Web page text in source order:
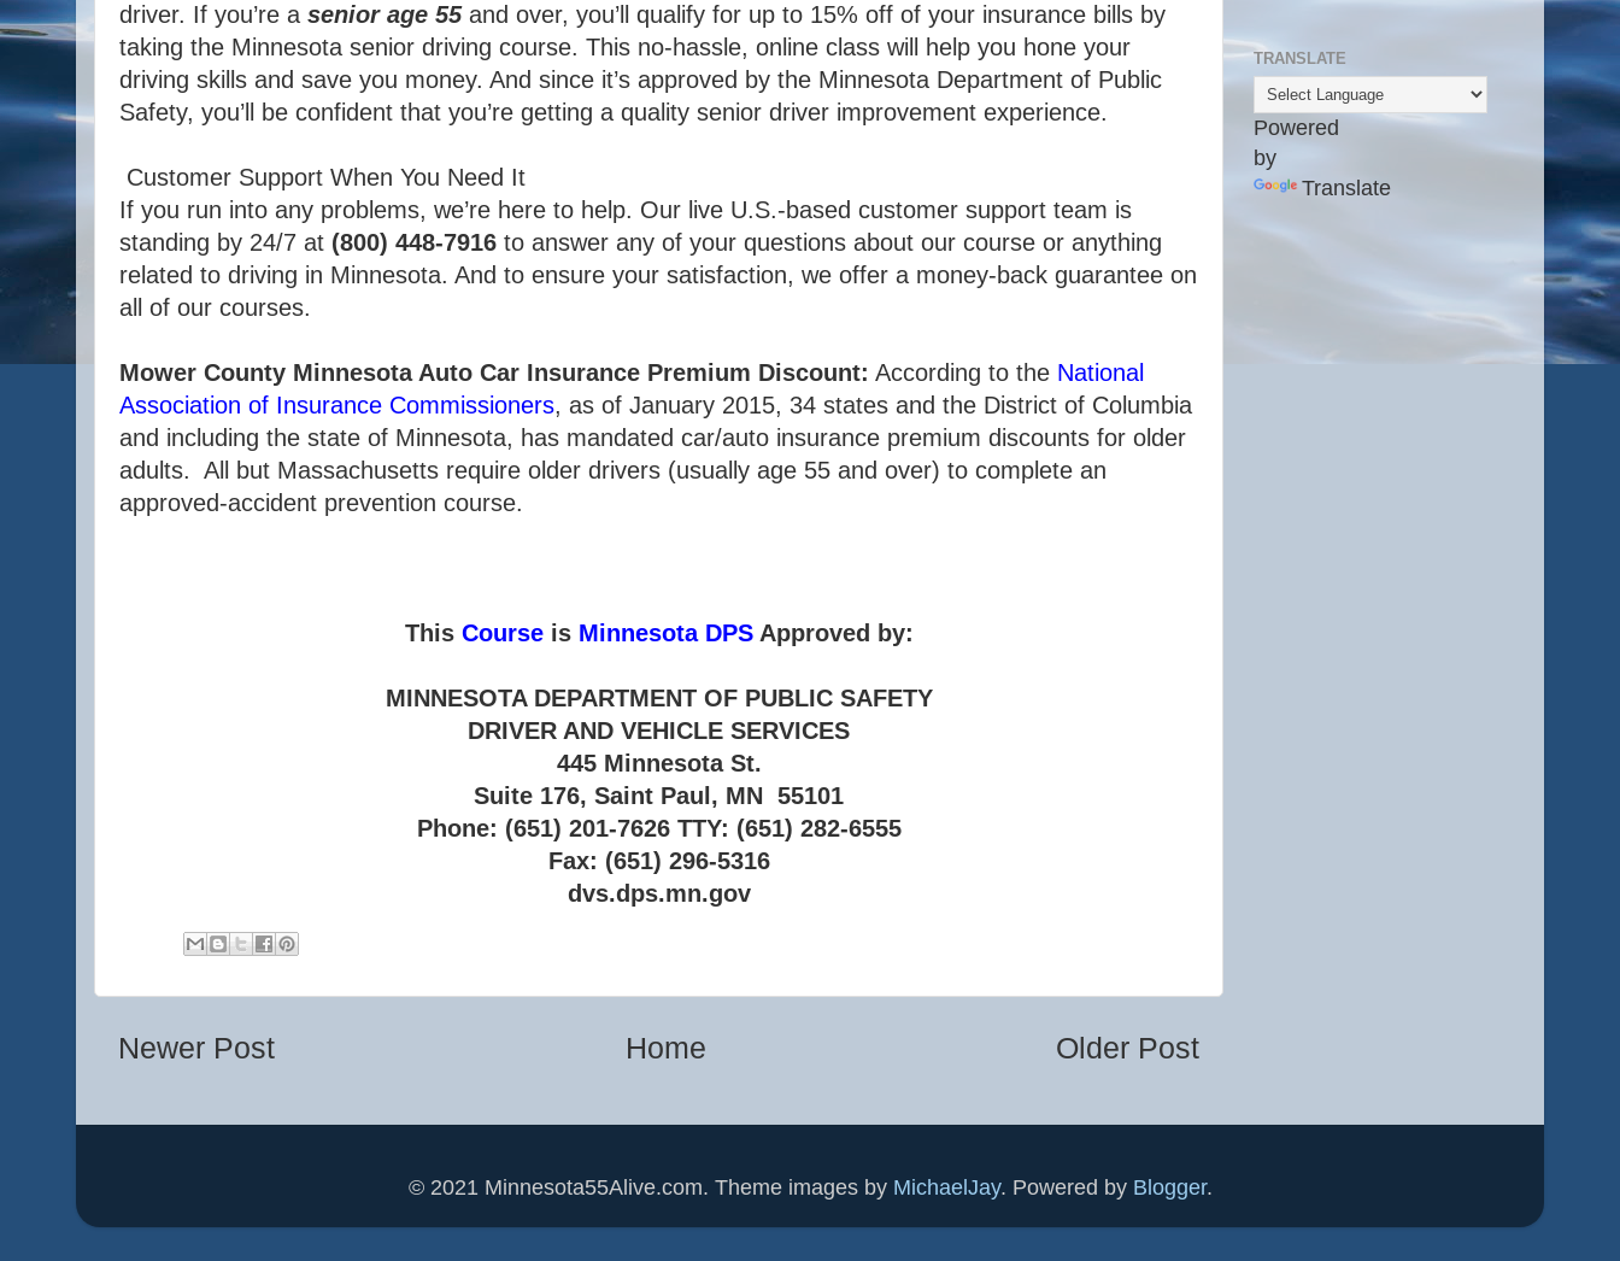
driver. If you’re a senior age 55and over, you’ll qualify for up to 15% off of your insurance bills by
taking the Minnesota senior driving course. This no-hassle, online class will help you hone your
driving skills and save you money. And since it’s approved by the Minnesota Department of Public
Safety, you’ll be confident that you’re getting a quality senior driver improvement experience.
Customer Support When You Need It
If you run into any problems, we’re here to help. Our live U.S.-based customer support team is
standing by 24/7 at (800) 448-7916 to answer any of your questions about our course or anything
related to driving in Minnesota. And to ensure your satisfaction, we offer a money-back guarantee on
all of our courses.
Mower County Minnesota Auto Car Insurance Premium Discount: According to the National
Association of Insurance Commissioners, as of January 2015, 34 states and the District of Columbia
and including the state of Minnesota, has mandated car/auto insurance premium discounts for older
adults. All but Massachusetts require older drivers (usually age 55 and over) to complete an
approved-accident prevention course.
This Courseis Minnesota DPSApproved by:
MINNESOTA DEPARTMENT OF PUBLIC SAFETY
DRIVER AND VEHICLE SERVICES
445 Minnesota St.
Suite 176, Saint Paul, MN 55101
Phone: (651) 201-7626 TTY: (651) 282-6555
Fax: (651) 296-5316
dvs.dps.mn.gov
Newer Post Older Post
Home
TRANSLATE
Powered
by
Translate
© 2021 Minnesota55Alive.com. Theme images by MichaelJay. Powered by Blogger.